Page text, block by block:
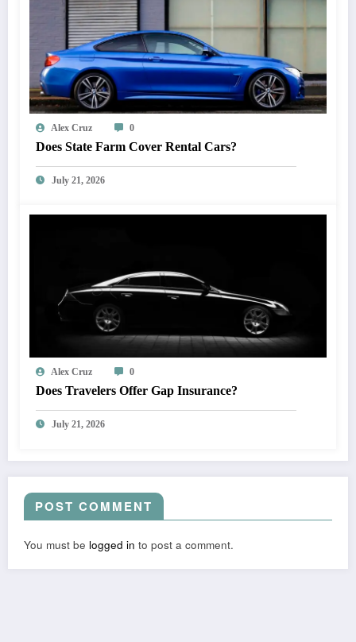
Alex Cruz 0
Does State Farm Cover Rental Cars?
July 21, 2026
Alex Cruz 0
Does Travelers Offer Gap Insurance?
July 21, 2026
POST COMMENT
You must be logged in to post a comment.